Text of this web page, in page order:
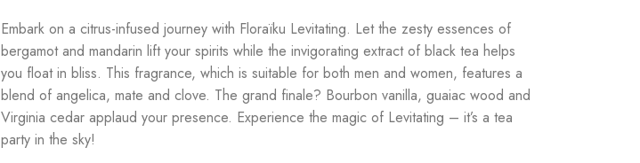
Embark on a citrus-infused journey with Floraïku Levitating. Let the zesty essences of
bergamot and mandarin lift your spirits while the invigorating extract of black tea helps
you float in bliss. This fragrance, which is suitable for both men and women, features a
blend of angelica, mate and clove. The grand finale? Bourbon vanilla, guaiac wood and
Virginia cedar applaud your presence. Experience the magic of Levitating – it’s a tea
party in the sky!